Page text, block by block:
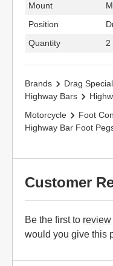
Mount
Position
Quantity
2
Brands Drag
Highway Bars
Motorcycle
Foot
Highway Bar Foot
Customer
Be the first to
would you give this